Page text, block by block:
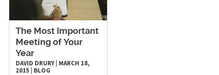
The Most Important
Meeting of Your
Year
DAVID DRURY| MARCH 18,
2015
BLOG